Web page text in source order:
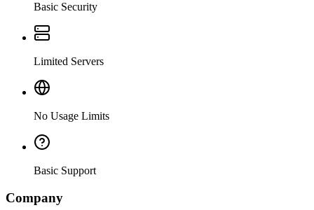
Basic Security
Limited Servers
No Usage Limits
Basic Support
Company